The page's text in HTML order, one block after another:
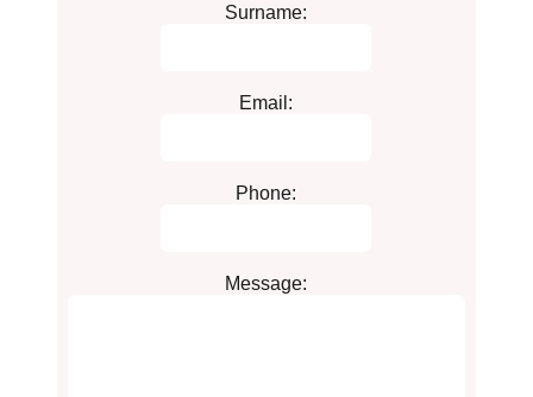
Surname:
Email:
Phone:
Message: